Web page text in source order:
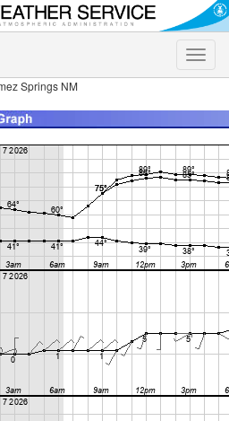
Toggle
Springs NM